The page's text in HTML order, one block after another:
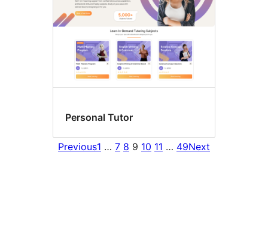
Personal Tutor
Previous1 … 7 8 9 10 11 … 49Next